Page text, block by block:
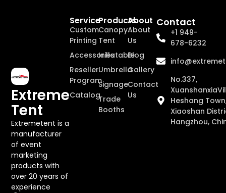
Extreme
Tent
Extremetent is a
manufacturer
of event
marketing
products with
over 20 years of
experience
About
About
Us
Blog
Gallery
Contact
Us
Products
Canopy
Tent
Inflatable
Umbrella
Signage
Trade
Booths
Service
Custom
Printing
Accessories
Reseller
Program
Catalog
Contact
+1 949-
678-6232
No.337,
Heshang
Xiaoshan
Hangzhou,